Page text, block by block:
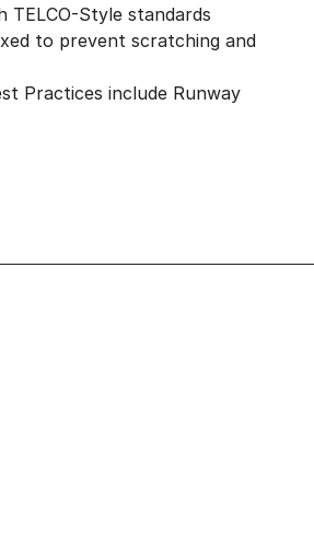
TELCO-Style standards
to prevent scratching and
Practices include Runway